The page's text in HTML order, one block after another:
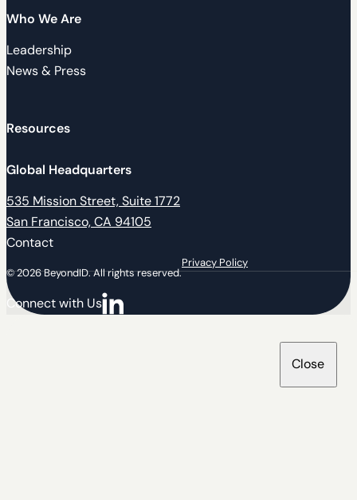
Who We Are
Leadership
News & Press
Resources
Global Headquarters
535 Mission Street, Suite 1772
San Francisco, CA 94105
Contact
© 2026 BeyondID. All rights reserved.
Privacy Policy
Connect with Us
Connect with us on LinkedIn
Close